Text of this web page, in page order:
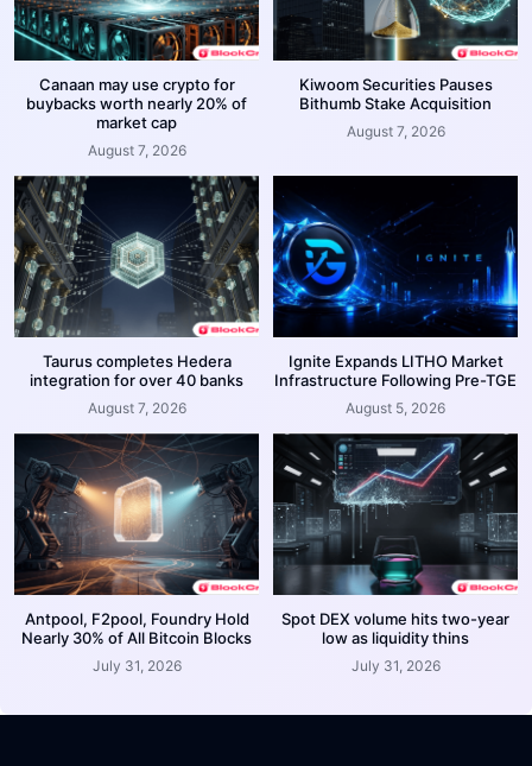
Canaan may use crypto for
buybacks worth nearly 20% of
market cap
August 7, 2026
Kiwoom Securities Pauses
Bithumb Stake Acquisition
August 7, 2026
Taurus completes Hedera
integration for over 40 banks
August 7, 2026
Ignite Expands LITHO Market
Infrastructure Following Pre-TGE
August 5, 2026
Antpool, F2pool, Foundry Hold
Nearly 30% of All Bitcoin Blocks
July 31, 2026
Spot DEX volume hits two-year
low as liquidity thins
July 31, 2026